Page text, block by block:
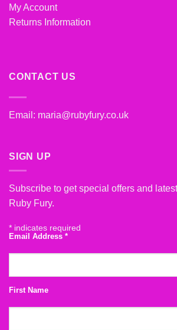
My Account
Returns Information
CONTACT US
Email: maria@rubyfury.co.uk
SIGN UP
Subscribe to get special offers and
Ruby Fury.
* indicates required
Email Address *
First Name